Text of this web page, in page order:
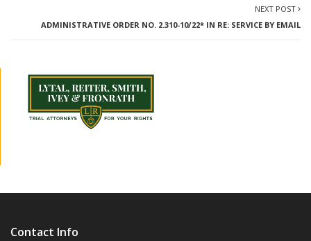
NEXT POST
ADMINISTRATIVE ORDER NO. 2.310-10/22* IN RE: SERVICE BY EMAIL
Contact Info